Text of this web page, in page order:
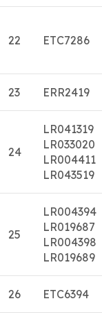
22 ETC7286
23 ERR2419
24
LR041319
LR033020
LR004411
LR043519
25
LR004394
LR019687
LR004398
LR019689
26 ETC6394